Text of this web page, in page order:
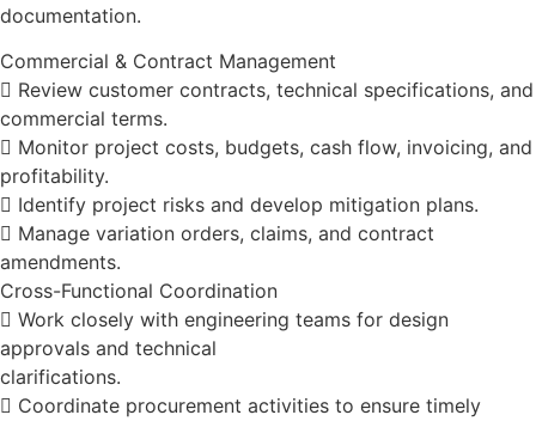
documentation.
Commercial & Contract Management
 Review customer contracts, technical specifications, and
commercial terms.
 Monitor project costs, budgets, cash flow, invoicing, and
profitability.
 Identify project risks and develop mitigation plans.
 Manage variation orders, claims, and contract
amendments.
Cross-Functional Coordination
 Work closely with engineering teams for design
approvals and technical
clarifications.
 Coordinate procurement activities to ensure timely